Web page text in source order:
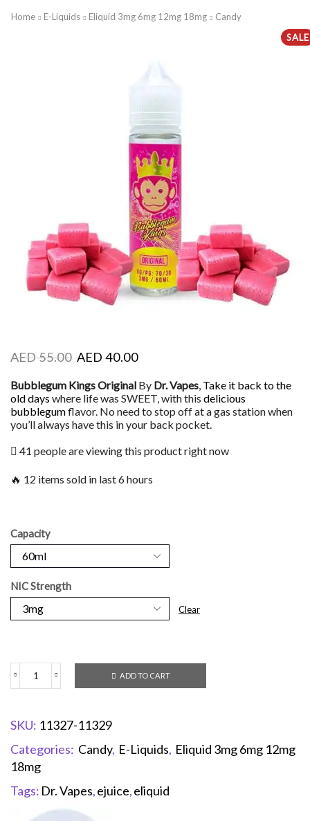
Home E-Liquids Eliquid 3mg 6mg 12mg 18mg
Candy
SALE
AED55.00 AED 40.00
Bubblegum Kings Original By Dr. Vapes, Take it back to the
old days where life was SWEET, with this delicious
bubblegumflavor. No need to stop off at a gas station when
you’ll always have this in your back pocket.
41 people are viewing this product right now
🔥 12 items sold in last 6 hours
Capacity
NIC Strength
Clear
ADD TO CART
SKU: 11327-11329
Categories: Candy, E-Liquids, Eliquid 3mg 6mg 12mg
18mg
Tags: Dr. Vapes,ejuice,eliquid